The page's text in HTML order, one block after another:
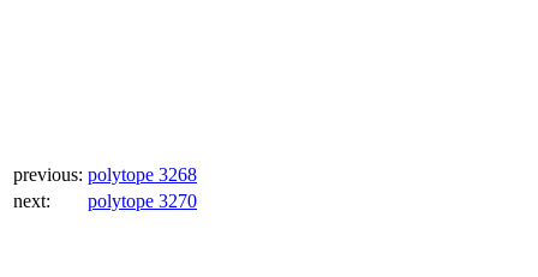
previous: polytope 3268
next:
polytope 3270